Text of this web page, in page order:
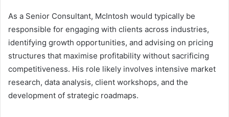
As a Senior Consultant, McIntosh would typically be
responsible for engaging with clients across industries,
identifying growth opportunities, and advising on pricing
structures that maximise profitability without sacrificing
competitiveness. His role likely involves intensive market
research, data analysis, client workshops, and the
development of strategic roadmaps.